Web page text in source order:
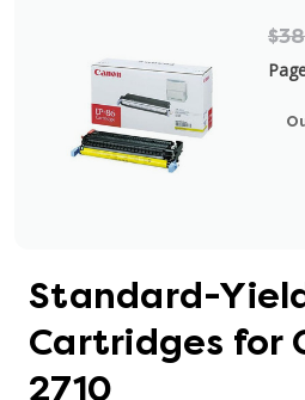
Standard-
Cartridges for
2710